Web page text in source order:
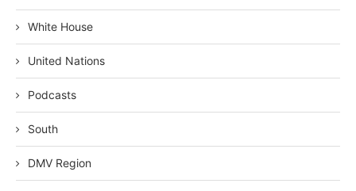
White House
United Nations
Podcasts
South
DMV Region